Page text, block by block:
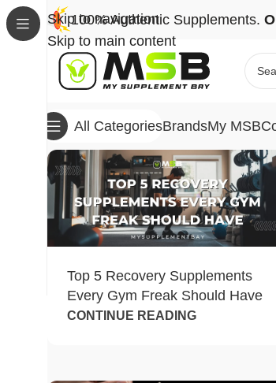
Skip to navigation
Skip to main content
100% Authentic Supplements.
All CategoriesBrandsMy MSB
Top 5 Recovery Supplements
Every Gym Freak Should Have
CONTINUE READING